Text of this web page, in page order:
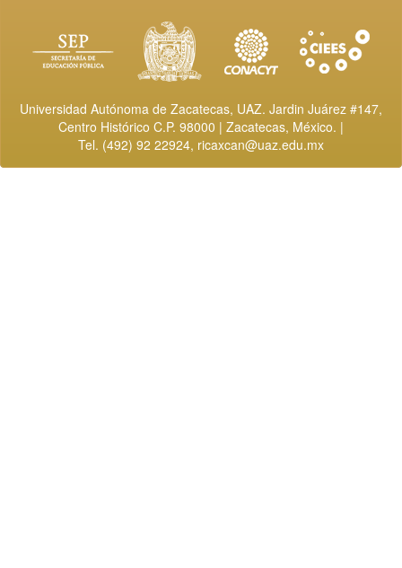
Universidad Autónoma de Zacatecas, UAZ. Jardin Juárez #147,
Centro Histórico C.P. 98000 | Zacatecas, México. |
Tel. (492) 92 22924, ricaxcan@uaz.edu.mx